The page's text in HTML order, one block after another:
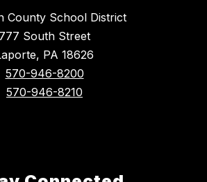
County School District
777 South Street
PA 18626
570-946-8200
570-946-8210